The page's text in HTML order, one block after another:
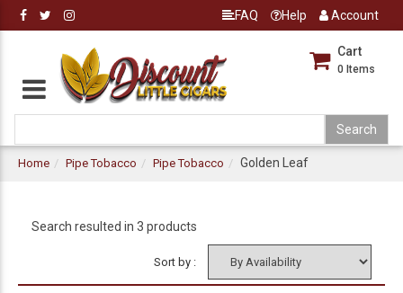
FAQ Help Account
Cart
0 Items
Home Pipe Tobacco Pipe Tobacco Golden Leaf
Search resulted in 3 products
Sort by :